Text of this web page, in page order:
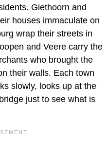
Giethoorn and
houses immaculate on
wrap their streets in
and Veere carry the
who brought the
their walls. Each town
slowly, looks up at the
just to see what is